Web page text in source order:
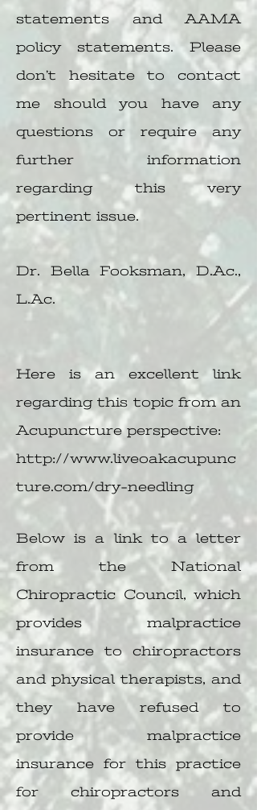
statements and AAMA
policy statements. Please
don’t hesitate to contact
me should you have any
questions or require any
further information
regarding this very
pertinent issue.
Dr. Bella Fooksman, D.Ac.,
L.Ac.
Here is an excellent link
regarding this topic from an
Acupuncture perspective:
http://www.liveoakacupunc
ture.com/dry-needling
Below is a link to a letter
from the National
Chiropractic Council, which
provides malpractice
insurance to chiropractors
and physical therapists, and
they have refused to
provide malpractice
insurance for this practice
for chiropractors and